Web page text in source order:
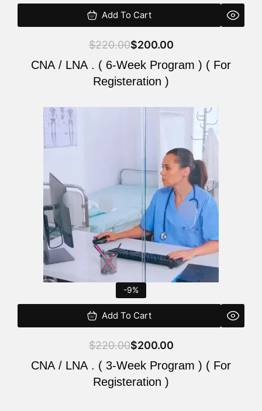
Add To Cart
$220.00$200.00
CNA / LNA . ( 6-Week Program ) ( For
Registeration )
-9%
Add To Cart
$220.00$200.00
CNA / LNA . ( 3-Week Program ) ( For
Registeration )